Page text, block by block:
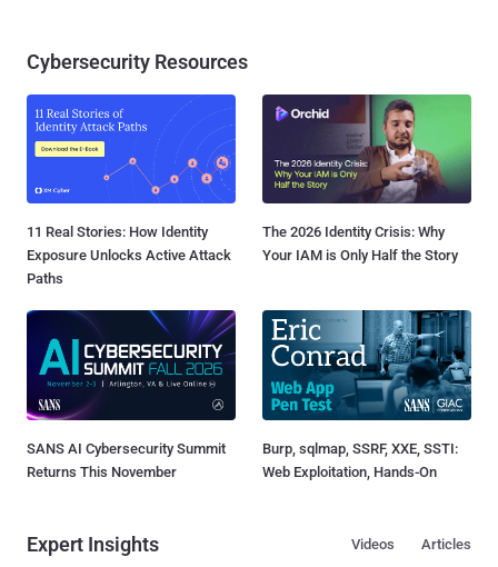
Cybersecurity Resources
11 Real Stories: How Identity
Exposure Unlocks Active Attack
Paths
The 2026 Identity Crisis: Why
Your IAM is Only Half the Story
SANS AI Cybersecurity Summit
Returns This November
Burp, sqlmap, SSRF, XXE, SSTI:
Web Exploitation, Hands-On
Expert Insights Articles
Videos